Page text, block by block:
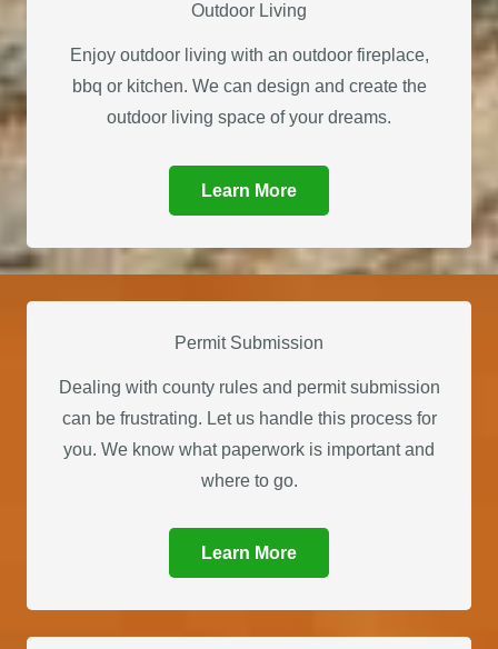
Outdoor Living
Enjoy outdoor living with an outdoor fireplace,
bbq or kitchen. We can design and create the
outdoor living space of your dreams.
Learn More
Permit Submission
Dealing with county rules and permit submission
can be frustrating. Let us handle this process for
you. We know what paperwork is important and
where to go.
Learn More